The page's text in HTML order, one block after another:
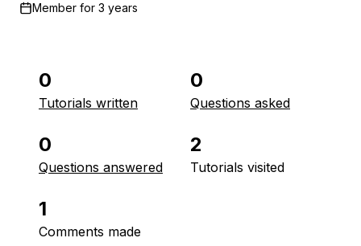
Member for 3 years
0
Tutorials written
0
Questions asked
0
Questions answered
2
Tutorials visited
1
Comments made